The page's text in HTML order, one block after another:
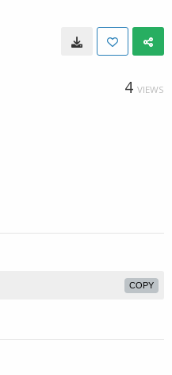
4 VIEWS
COPY